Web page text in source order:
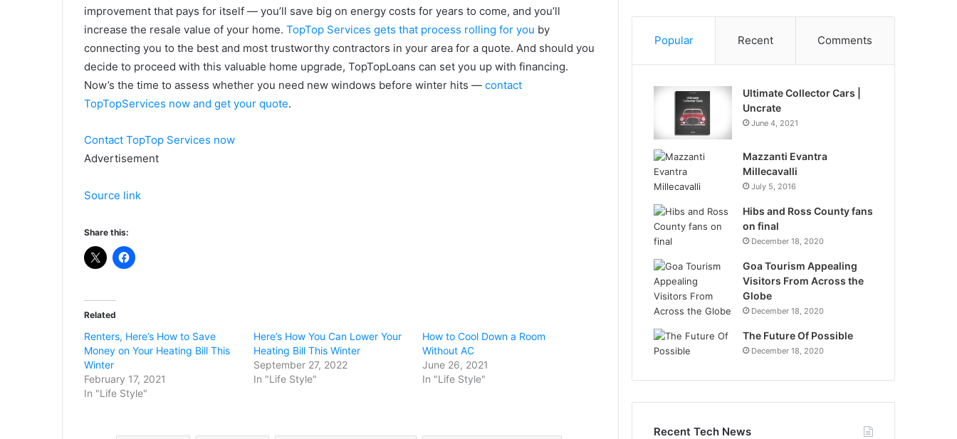
improvement that pays for itself — you’ll save big on energy costs for years to come, and you’ll
increase the resale value of your home. TopTop Services gets that process rolling for you by
connecting you to the best and most trustworthy contractors in your area for a quote. And should you
decide to proceed with this valuable home upgrade, TopTopLoans can set you up with financing.
Now’s the time to assess whether you need new windows before winter hits — contact
TopTopServices now and get your quote.
Contact TopTop Services now
Advertisement
Source link
Share this:
Related
Renters, Here’s How to Save
Money on Your Heating Bill This
Winter
February 17, 2021
In "Life Style"
Here’s How You Can Lower Your
Heating Bill This Winter
September 27, 2022
In "Life Style"
How to Cool Down a Room
Without AC
June 26, 2021
In "Life Style"
Popular Recent Comments
Ultimate Collector Cars |
Uncrate
June 4, 2021
Mazzanti Evantra
Millecavalli
July 5, 2016
Hibs and Ross County fans
on final
December 18, 2020
Goa Tourism Appealing
Visitors From Across the
Globe
December 18, 2020
The Future Of Possible
December 18, 2020
Recent Tech News